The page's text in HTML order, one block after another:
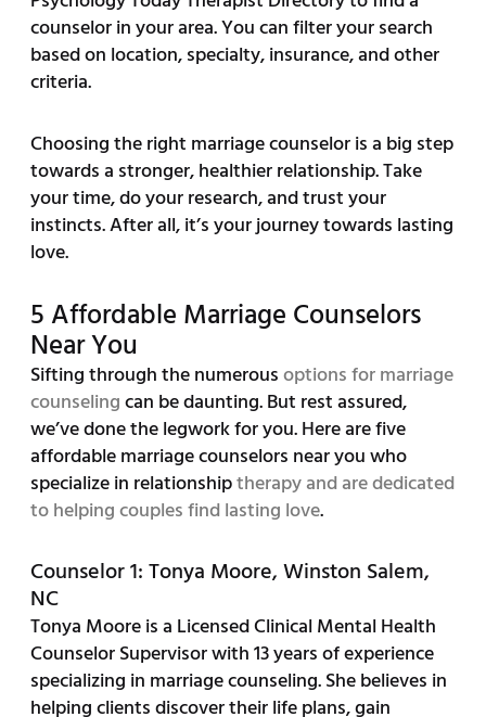
counselor in your area. You can filter your search
based on location, specialty, insurance, and other
criteria.
Choosing the right marriage counselor is a big step
towards a stronger, healthier relationship. Take
your time, do your research, and trust your
instincts. After all, it’s your journey towards lasting
love.
5 Affordable Marriage Counselors
Near You
Sifting through the numerousoptions for marriage
counselingcan be daunting. But rest assured,
we’ve done the legwork for you. Here are five
affordable marriage counselors near you who
specialize in relationshiptherapy and are dedicated
to helping couples find lasting love.
Counselor 1: Tonya Moore, Winston Salem,
NC
Tonya Moore is a Licensed Clinical Mental Health
Counselor Supervisor with 13 years of experience
specializing in marriage counseling. She believes in
helping clients discover their life plans, gain